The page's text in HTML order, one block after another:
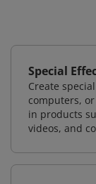
Special
Create
computers,
in products
videos, and